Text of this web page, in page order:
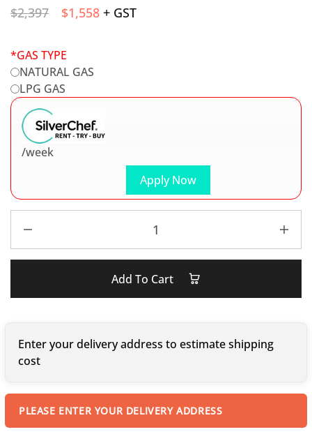
$2,397 $1,558 + GST
*GAS TYPE
NATURAL GAS
LPG GAS
Apply Now
/week
Add To Cart
Enter your delivery address to estimate shipping
cost
PLEASE ENTER YOUR DELIVERY ADDRESS